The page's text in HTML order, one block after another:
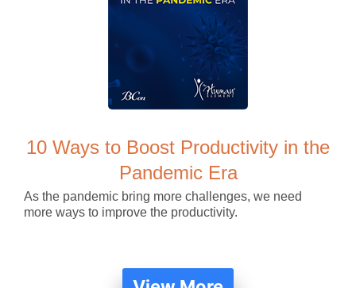
10 Ways to Boost Productivity in the
Pandemic Era
As the pandemic bring more challenges, we need
more ways to improve the productivity.